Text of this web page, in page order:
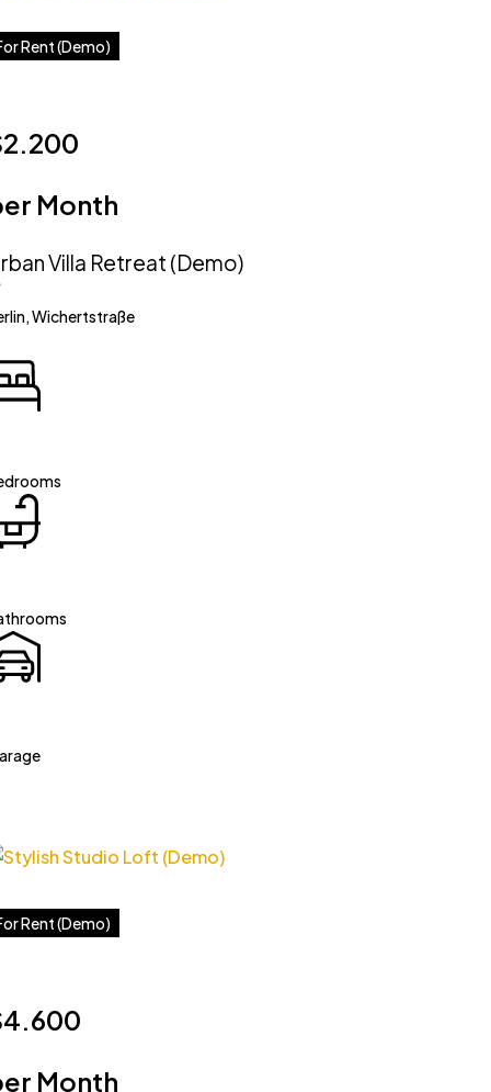
Rent (Demo)
Month
Villa Retreat (Demo)
Wichertstraße
Rent (Demo)
Month